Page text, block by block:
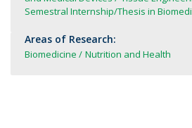
Semestral Internship/Thesis in
Areas of Research:
Biomedicine Nutrition and Health